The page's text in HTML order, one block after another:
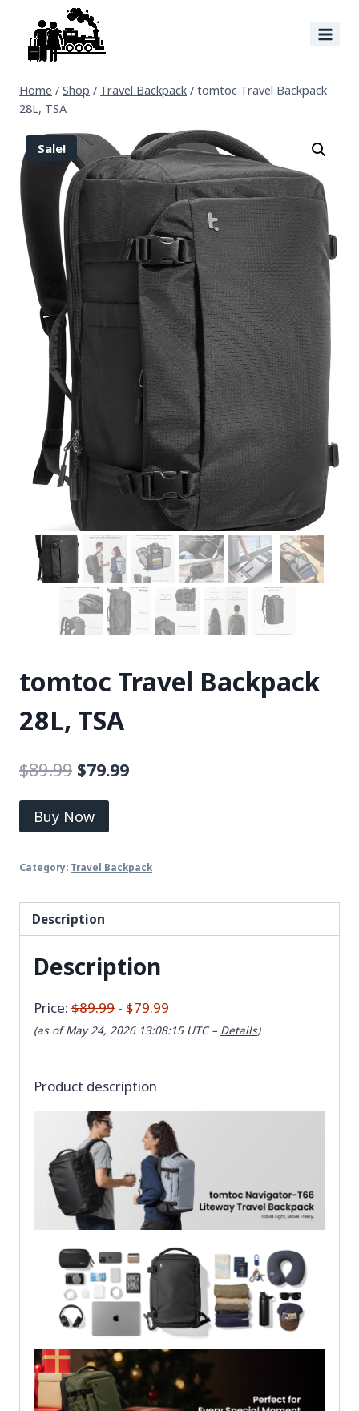
Home / Shop / Travel Backpack / tomtoc Travel Backpack
28L, TSA
Sale!
tomtoc Travel Backpack
28L, TSA
$89.99 $79.99
Buy Now
Category: Travel Backpack
Description
Description
Price: $89.99 - $79.99
(as of May 24, 2026 13:08:15 UTC – Details)
Product description